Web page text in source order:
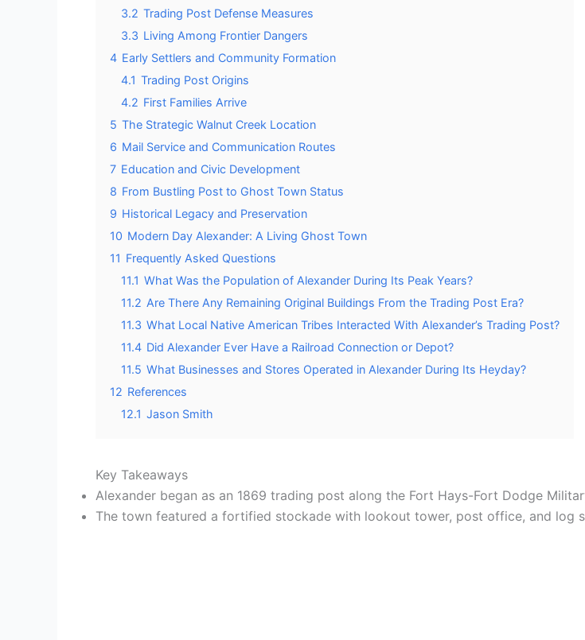
3.2 Trading Post Defense Measures
3.3 Living Among Frontier Dangers
4 Early Settlers and Community Formation
4.1 Trading Post Origins
4.2 First Families Arrive
5 The Strategic Walnut Creek Location
6 Mail Service and Communication Routes
7 Education and Civic Development
8 From Bustling Post to Ghost Town Status
9 Historical Legacy and Preservation
10 Modern Day Alexander: A Living Ghost Town
11 Frequently Asked Questions
11.1 What Was the Population of Alexander During Its Peak Years?
11.2 Are There Any Remaining Original Buildings From the Trading Post Era?
11.3 What Local Native American Tribes Interacted With Alexander’s Trading Post?
11.4 Did Alexander Ever Have a Railroad Connection or Depot?
11.5 What Businesses and Stores Operated in Alexander During Its Heyday?
12 References
12.1 Jason Smith
Key Takeaways
Alexander began as an 1869 trading post along the Fort Hays-Fort Dodge
The town featured a fortified stockade with lookout tower, post office, and log